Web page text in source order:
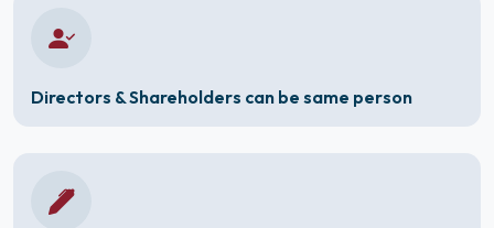
Directors & Shareholders can be same person